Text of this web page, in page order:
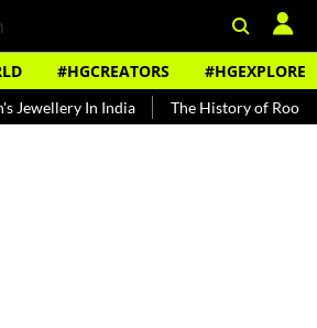
#HGCREATORS #HGEXPLORE
In India The History of Rooh Afza